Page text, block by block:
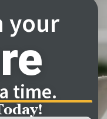
your
time.